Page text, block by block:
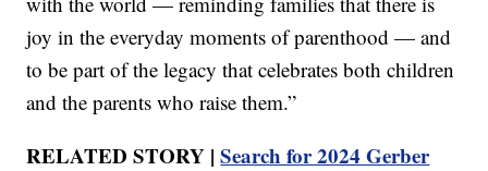
joy in the everyday moments of parenthood — and
to be part of the legacy that celebrates both children
and the parents who raise them.”
RELATED STORY |Search for 2024 Gerber